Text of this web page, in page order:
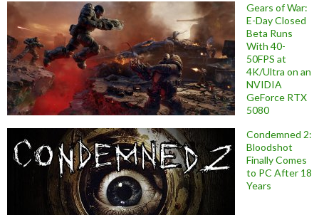
Gears of War:
E-Day Closed
Beta Runs
With 40-
50FPS at
4K/Ultra on an
NVIDIA
GeForce RTX
5080
Condemned 2:
Bloodshot
Finally Comes
to PC After 18
Years